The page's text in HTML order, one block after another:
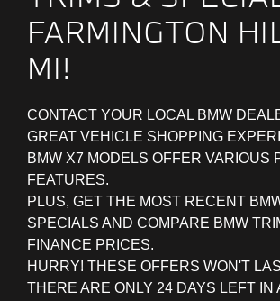
FARMINGTON
MI!
CONTACT YOUR LOCAL BMW
GREAT VEHICLE SHOPPING
BMW X7 MODELS OFFER VARIOUS
FEATURES.
PLUS, GET THE MOST RECENT
SPECIALS AND COMPARE BMW
FINANCE PRICES.
HURRY! THESE OFFERS WON'T
THERE ARE ONLY 24 DAYS LEFT IN